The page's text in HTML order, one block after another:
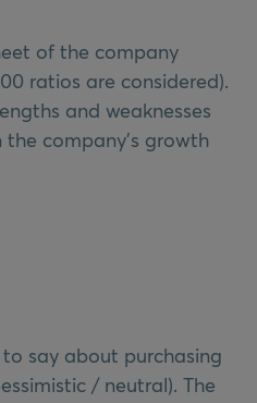
of the company
ratios are considered).
and weaknesses
company’s growth
say about purchasing
/ neutral). The